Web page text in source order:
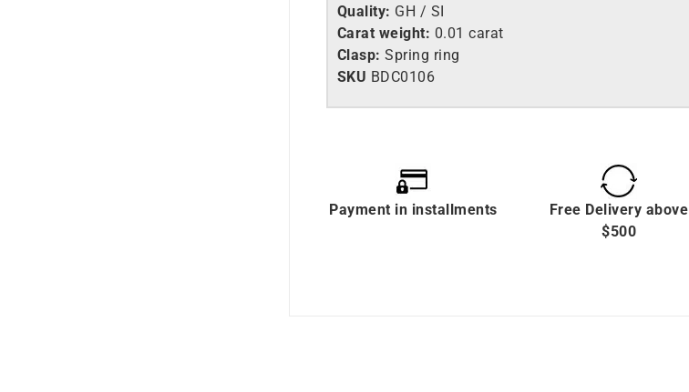
Quality: GH / SI
Carat weight: 0.01 carat
Clasp: Spring ring
SKU BDC0106
Payment in installments
Free Delivery above
$500